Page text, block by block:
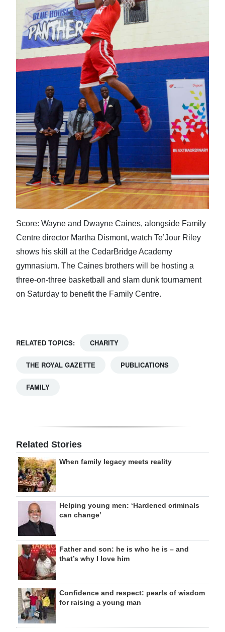
Score: Wayne and Dwayne Caines, alongside Family
Centre director Martha Dismont, watch Te’Jour Riley
shows his skill at the CedarBridge Academy
gymnasium. The Caines brothers will be hosting a
three-on-three basketball and slam dunk tournament
on Saturday to benefit the Family Centre.
RELATED TOPICS: CHARITY
THE ROYAL GAZETTE PUBLICATIONS
FAMILY
Related Stories
When family legacy meets reality
Helping young men: ‘Hardened criminals
can change’
Father and son: he is who he is – and
that’s why I love him
Confidence and respect: pearls of wisdom
for raising a young man